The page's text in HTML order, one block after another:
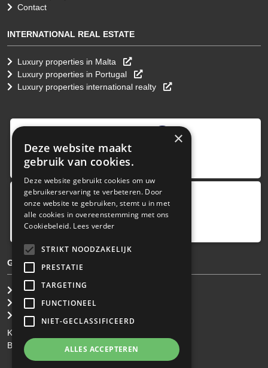
Contact
INTERNATIONAL REAL ESTATE
Luxury properties in Malta
Luxury properties in Portugal
Luxury properties international realty
4 reviews 9,0
provided by
Google Reviews
5.0
GENERAL TERMS & CONDITIONS
General Brokerage Terms
Privacy statement
Disclaimer
KvK: 34.275.484
BTW Nr: NL 0022 8752 9B77
×
Deze website maakt
gebruik van cookies.
Deze website gebruikt cookies om uw
gebruikerservaring te verbeteren. Door
onze website te gebruiken, stemt u in met
alle cookies in overeenstemming met ons
Cookiebeleid. Lees verder
STRIKT NOODZAKELIJK
PRESTATIE
TARGETING
FUNCTIONEEL
NIET-GECLASSIFICEERD
ALLES ACCEPTEREN